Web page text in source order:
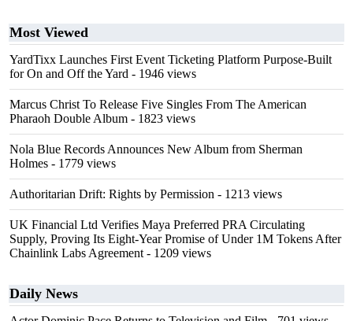
Most Viewed
YardTixx Launches First Event Ticketing Platform Purpose-Built
for On and Off the Yard - 1946 views
Marcus Christ To Release Five Singles From The American
Pharaoh Double Album - 1823 views
Nola Blue Records Announces New Album from Sherman
Holmes - 1779 views
Authoritarian Drift: Rights by Permission - 1213 views
UK Financial Ltd Verifies Maya Preferred PRA Circulating
Supply, Proving Its Eight-Year Promise of Under 1M Tokens After
Chainlink Labs Agreement - 1209 views
Daily News